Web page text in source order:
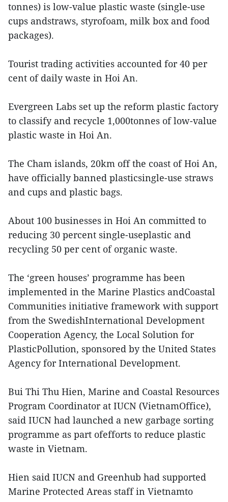
tonnes) is low-value plastic waste (single-use
cups andstraws, styrofoam, milk box and food
packages).
Tourist trading activities accounted for 40 per
cent of daily waste in Hoi An.
Evergreen Labs set up the reform plastic factory
to classify and recycle 1,000tonnes of low-value
plastic waste in Hoi An.
The Cham islands, 20km off the coast of Hoi An,
have officially banned plasticsingle-use straws
and cups and plastic bags.
About 100 businesses in Hoi An committed to
reducing 30 percent single-useplastic and
recycling 50 per cent of organic waste.
The ‘green houses’ programme has been
implemented in the Marine Plastics andCoastal
Communities initiative framework with support
from the SwedishInternational Development
Cooperation Agency, the Local Solution for
PlasticPollution, sponsored by the United States
Agency for International Development.
Bui Thi Thu Hien, Marine and Coastal Resources
Program Coordinator at IUCN (VietnamOffice),
said IUCN had launched a new garbage sorting
programme as part ofefforts to reduce plastic
waste in Vietnam.
Hien said IUCN and Greenhub had supported
Marine Protected Areas staff in Vietnamto